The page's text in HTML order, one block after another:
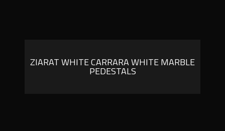
ZIARAT WHITE CARRARA WHITE MARBLE
PEDESTALS